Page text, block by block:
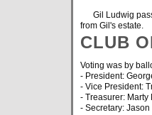
Gil Ludwig
from Gil's estate.
CLUB
Voting was by
- President:
- Vice President:
- Treasurer: Marty
- Secretary: